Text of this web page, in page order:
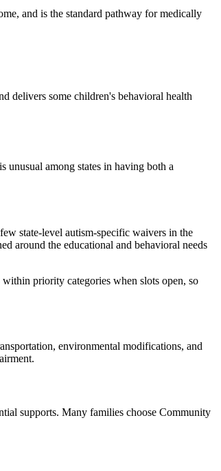
and is the standard pathway for medically
delivers some children's behavioral health
among states in having both a
state-level autism-specific waivers in the
around the educational and behavioral needs
priority categories when slots open, so
environmental modifications, and
supports. Many families choose Community